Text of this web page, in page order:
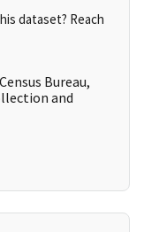
dataset? Reach
Bureau,
and